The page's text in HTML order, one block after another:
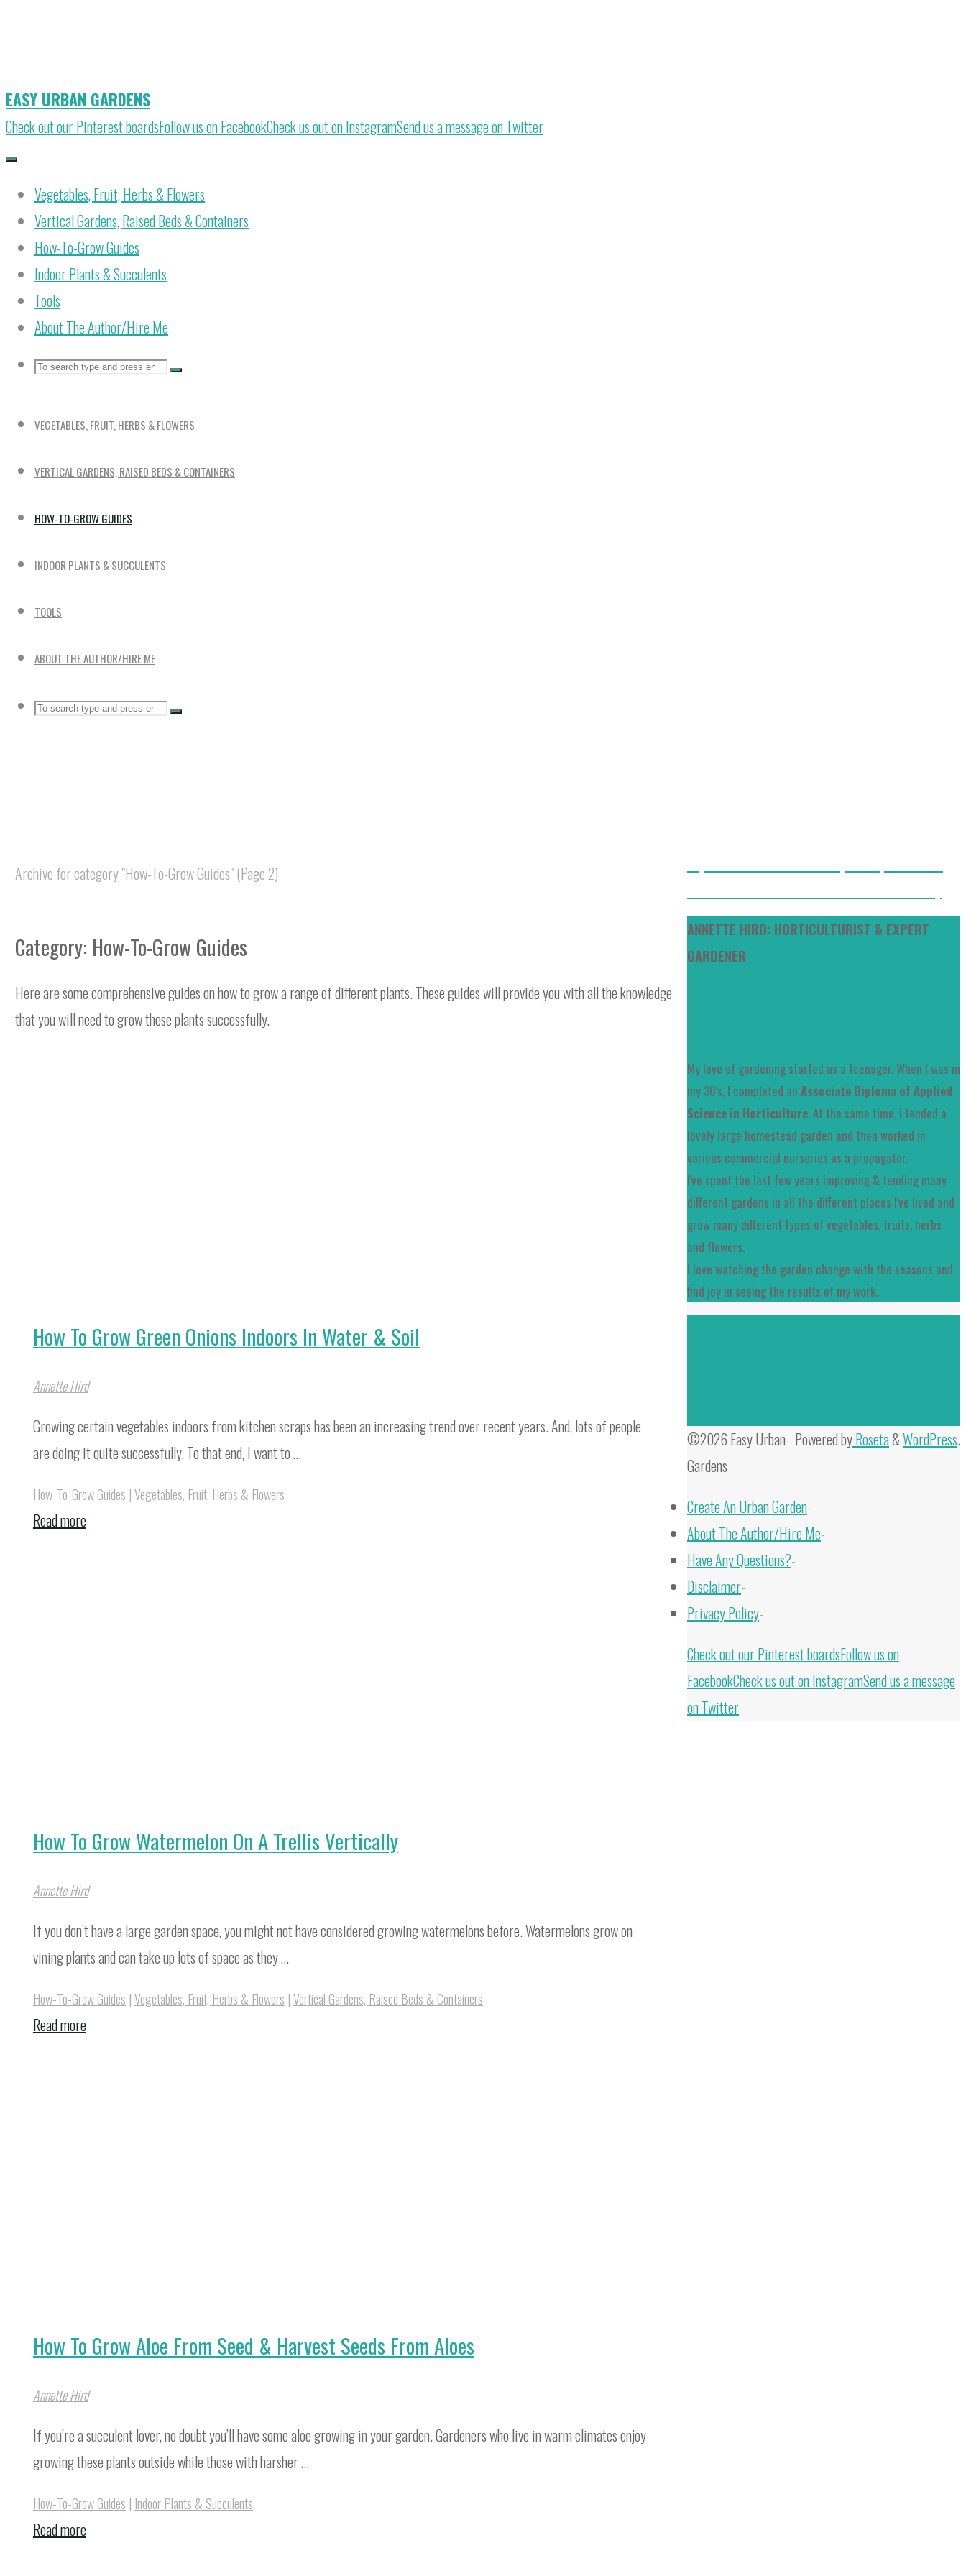
EASY URBAN GARDENS
Check out our Pinterest boardsFollow us on FacebookCheck us out on InstagramSend us a message on Twitter
Vegetables, Fruit, Herbs & Flowers
Vertical Gardens, Raised Beds & Containers
How-To-Grow Guides
Indoor Plants & Succulents
Tools
About The Author/Hire Me
Search
Search
Search
VEGETABLES, FRUIT, HERBS & FLOWERS
VERTICAL GARDENS, RAISED BEDS & CONTAINERS
HOW-TO-GROW GUIDES
INDOOR PLANTS & SUCCULENTS
TOOLS
ABOUT THE AUTHOR/HIRE ME
SEARCH
Search
Search
Home
Archive for category "How-To-Grow Guides"(Page 2)
Category: How-To-Grow Guides
Here are some comprehensive guides on how to grow a range of different plants. These guides will provide you with all the knowledge
that you will need to grow these plants successfully.
How To Grow Green Onions Indoors In Water & Soil
Annette Hird
Growing certain vegetables indoors from kitchen scraps has been an increasing trend over recent years. And, lots of people
are doing it quite successfully. To that end, I want to …
How-To-Grow Guides |Vegetables, Fruit, Herbs & Flowers
Read more"How
How To Grow Watermelon On A Trellis Vertically
Annette Hird
If you don’t have a large garden space, you might not have considered growing watermelons before. Watermelons grow on
vining plants and can take up lots of space as they …
How-To-Grow Guides |Vegetables, Fruit, Herbs & Flowers |Vertical Gardens, Raised Beds & Containers
Read more"How
How To Grow Aloe From Seed & Harvest Seeds From Aloes
Annette Hird
If you’re a succulent lover, no doubt you’ll have some aloe growing in your garden. Gardeners who live in warm climates enjoy
growing these plants outside while those with harsher …
How-To-Grow Guides | Indoor Plants & Succulents
Read more"How
ANNETTE HIRD: HORTICULTURIST & EXPERT
GARDENER
My love of gardening started as a teenager. When I was in
my 30's, I completed an Associate Diploma of Applied
Science in Horticulture. At the same time, I tended a
lovely large homestead garden and then worked in
various commercial nurseries as a propagator.
I've spent the last few years improving & tending many
different gardens in all the different places I've lived and
grow many different types of vegetables, fruits, herbs
and flowers.
I love watching the garden change with the seasons and
find joy in seeing the results of my work.
Powered byRoseta&WordPress.
©2026 Easy Urban
Gardens
Create An Urban Garden-
About The Author/Hire Me-
Have Any Questions?-
Disclaimer-
Privacy Policy-
Back
to
Top
Check out our Pinterest boardsFollow us on
FacebookCheck us out on InstagramSend us a message
on Twitter